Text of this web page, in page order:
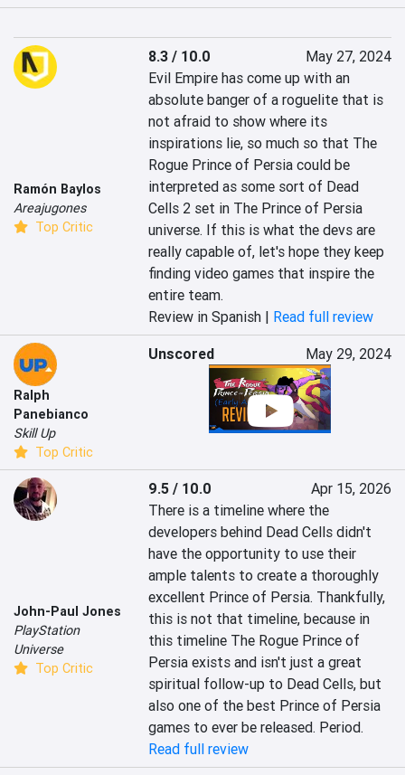
Ramón Baylos
Areajugones
Top Critic
8.3 / 10.0
May 27, 2024
Evil Empire has come up with an
absolute banger of a roguelite that is
not afraid to show where its
inspirations lie, so much so that The
Rogue Prince of Persia could be
interpreted as some sort of Dead
Cells 2 set in The Prince of Persia
universe. If this is what the devs are
really capable of, let's hope they keep
finding video games that inspire the
entire team.
Review in Spanish | Read full review
Ralph
Panebianco
Skill Up
Top Critic
Unscored May 29, 2024
John-Paul Jones
PlayStation
Universe
Top Critic
9.5 / 10.0
Apr 15, 2026
There is a timeline where the
developers behind Dead Cells didn't
have the opportunity to use their
ample talents to create a thoroughly
excellent Prince of Persia. Thankfully,
this is not that timeline, because in
this timeline The Rogue Prince of
Persia exists and isn't just a great
spiritual follow-up to Dead Cells, but
also one of the best Prince of Persia
games to ever be released. Period.
Read full review